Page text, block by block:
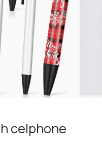
celphone